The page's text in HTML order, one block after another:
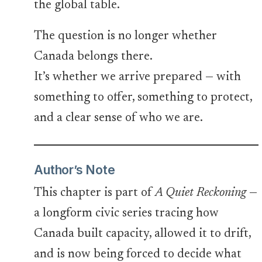
the global table.
The question is no longer whether
Canada belongs there.
It’s whether we arrive prepared — with
something to offer, something to protect,
and a clear sense of who we are.
Author’s Note
This chapter is part ofA Quiet Reckoning—
a longform civic series tracing how
Canada built capacity, allowed it to drift,
and is now being forced to decide what